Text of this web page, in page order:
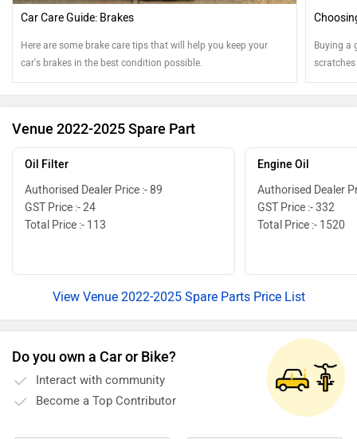
Car Care Guide: Brakes
Here are some brake care tips that will help you keep your
car's brakes in the best condition possible.
Buying a
Venue 2022-2025 Spare Part
Oil Filter
Authorised Dealer Price :- 89
GST Price :- 24
Total Price :- 113
Engine Oil
Authorised Dealer
GST Price :- 332
Total Price :- 1520
View Venue 2022-2025 Spare Parts Price List
Do you own a Car or Bike?
Interact with community
Become a Top Contributor